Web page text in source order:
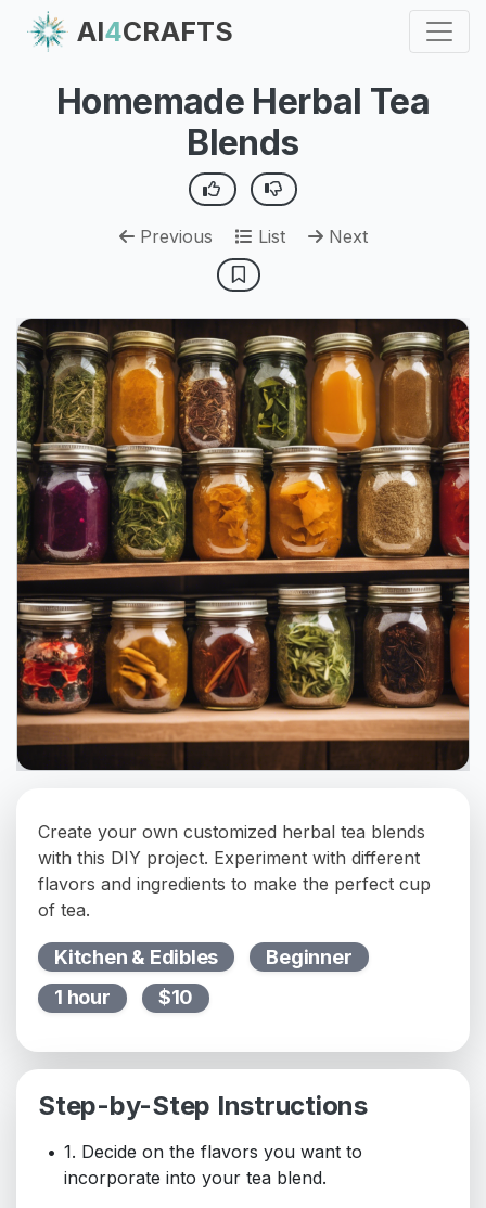
AI4CRAFTS
Homemade Herbal Tea
Blends
Previous List Next
Create your own customized herbal tea blends
with this DIY project. Experiment with different
flavors and ingredients to make the perfect cup
of tea.
Kitchen & Edibles
Beginner
1 hour
$10
Step-by-Step Instructions
1. Decide on the flavors you want to
incorporate into your tea blend.